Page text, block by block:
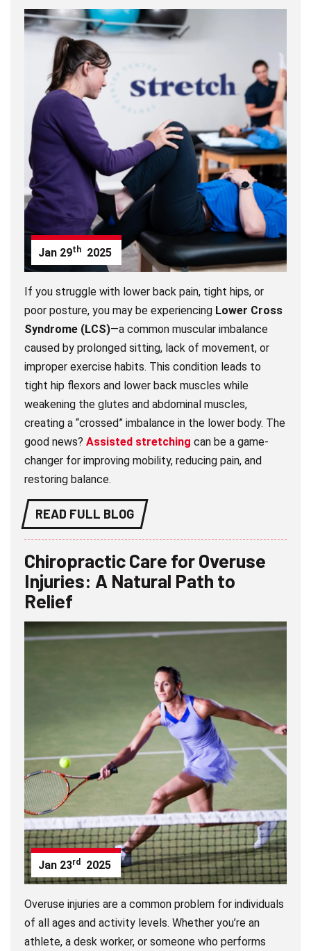
Jan 29th 2025
If you struggle with lower back pain, tight hips, or
poor posture, you may be experiencing Lower Cross
Syndrome (LCS)—a common muscular imbalance
caused by prolonged sitting, lack of movement, or
improper exercise habits. This condition leads to
tight hip flexors and lower back muscles while
weakening the glutes and abdominal muscles,
creating a “crossed” imbalance in the lower body. The
good news?Assisted stretching can be a game-
changer for improving mobility, reducing pain, and
restoring balance.
READ FULL BLOG
Chiropractic Care for Overuse
Injuries: A Natural Path to
Relief
Jan 23rd 2025
Overuse injuries are a common problem for individuals
of all ages and activity levels. Whether you’re an
athlete, a desk worker, or someone who performs